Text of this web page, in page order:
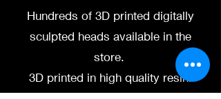
Facebook
3D printing heads on
Hundreds of 3D printed digitally
sculpted heads available in the
store.
3D printed in high quality resin.